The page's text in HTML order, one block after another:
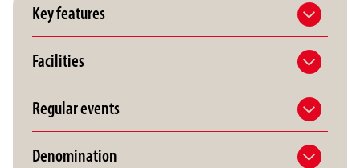
Key features
Facilities
Regular events
Denomination